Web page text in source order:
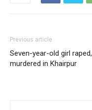
Previous article
Seven-year-old girl raped,
murdered in Khairpur